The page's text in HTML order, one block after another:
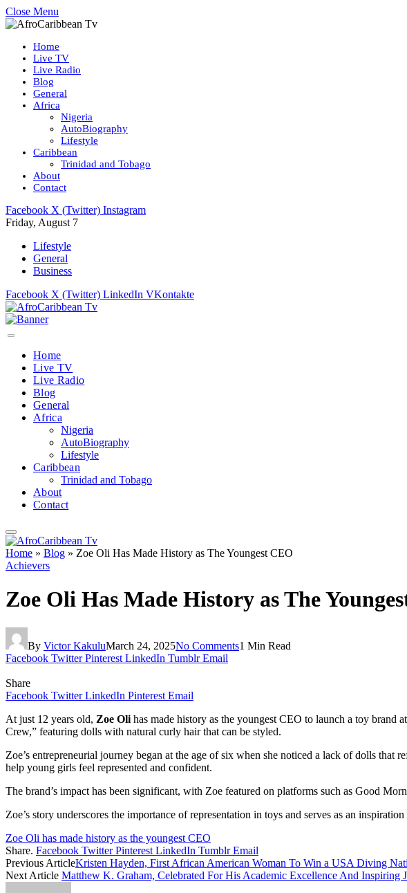
Close Menu
Home
Live TV
Live Radio
Blog
General
Africa
Nigeria
AutoBiography
Lifestyle
Caribbean
Trinidad and Tobago
About
Contact
Facebook X (Twitter) Instagram
Friday, August 7
Lifestyle
General
Business
Facebook X (Twitter) LinkedIn VKontakte
Home
Live TV
Live Radio
Blog
General
Africa
Nigeria
AutoBiography
Lifestyle
Caribbean
Trinidad and Tobago
About
Contact
Home » Blog » Zoe Oli Has Made History as The Youngest CEO
Achievers
Zoe Oli Has Made History as The
By Victor KakuluMarch 24, 2025No Comments1 Min Read
Facebook Twitter Pinterest LinkedIn Tumblr Email
Share
Facebook Twitter LinkedIn Pinterest Email
At just 12 years old, Zoe Oli has made history as the youngest CEO to launch a toy brand
Crew,” featuring dolls with natural curly hair that can be styled. ​
Zoe’s entrepreneurial journey began at the age of six when she noticed a lack of dolls
help young girls feel represented and confident. ​
The brand’s impact has been significant, with Zoe featured on platforms such as Good
Zoe’s story underscores the importance of representation in toys and serves as an
Zoe Oli has made history as the youngest CEO
Share. Facebook Twitter Pinterest LinkedIn Tumblr Email
Previous ArticleKristen Hayden, First African American Woman To Win a USA Diving
Next Article Matthew K. Graham, Celebrated For His Academic Excellence And Inspiring